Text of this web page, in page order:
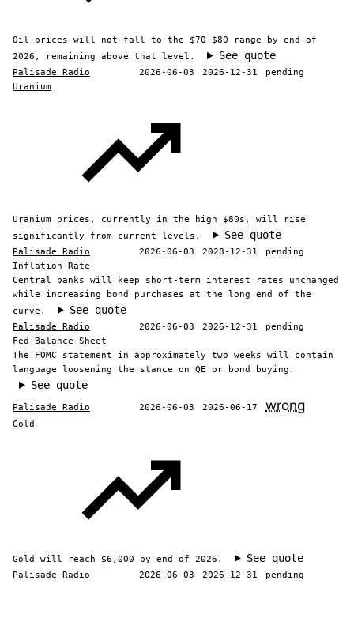
Oil prices will not fall to the $70-$80 range by end of
2026, remaining above that level.
See quote
Palisade Radio 2026-06-03 2026-12-31
pending
Uranium
Uranium prices, currently in the high $80s, will rise
significantly from current levels.
See quote
Palisade Radio 2026-06-03 2028-12-31
pending
Inflation Rate
Central banks will keep short-term interest rates unchanged
while increasing bond purchases at the long end of the
curve.
See quote
Palisade Radio 2026-06-03 2026-12-31
pending
Fed Balance Sheet
The FOMC statement in approximately two weeks will contain
language loosening the stance on QE or bond buying.
See quote
Palisade Radio 2026-06-03 2026-06-17 wrong
Gold
Gold will reach $6,000 by end of 2026. See quote
Palisade Radio 2026-06-03 2026-12-31 pending